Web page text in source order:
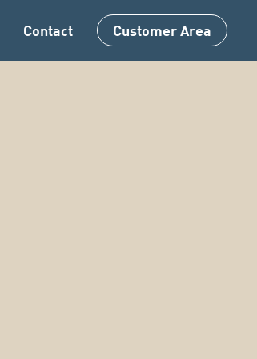
Contact Customer Area